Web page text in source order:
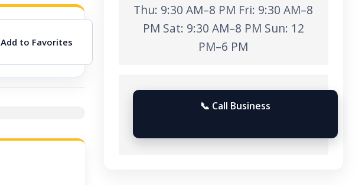
Add to Favorites
Thu: 9:30 AM–8 PM Fri: 9:30 AM–8
PM Sat: 9:30 AM–8 PM Sun: 12
PM–6 PM
📞 Call Business